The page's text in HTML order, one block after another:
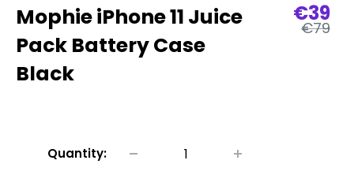
Mophie iPhone 11 Juice
Pack Battery Case
Black
Sale
price
€39
Regular
€79
Quantity: